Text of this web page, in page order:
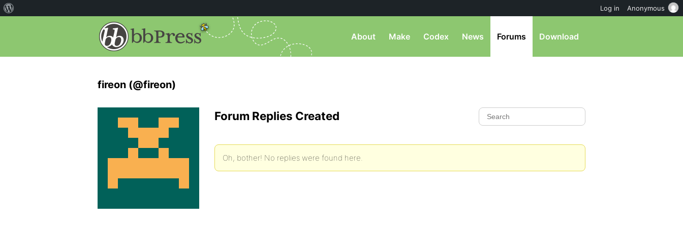
About Make Codex News Forums Download
fireon (@fireon)
Forum Replies Created
Oh, bother! No replies were found here.
Log in Anonymous